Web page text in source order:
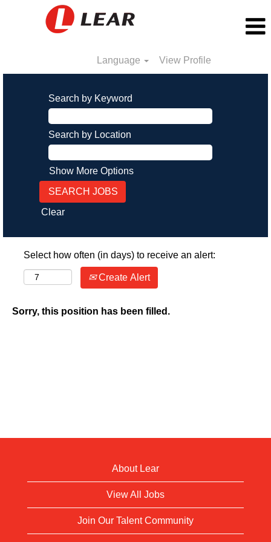
Language View Profile
Search by Keyword
Search by Location
Show More Options
Clear
Select how often (in days) to receive an alert:
Create Alert
Sorry, this position has been filled.
About Lear
View All Jobs
Join Our Talent Community